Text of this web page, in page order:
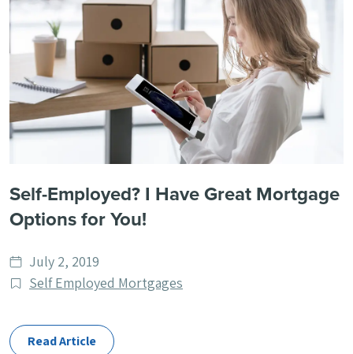
Self-Employed? I Have Great Mortgage
Options for You!
Date
published
July 2, 2019
Post
Self Employed Mortgages
Read Article